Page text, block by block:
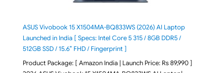
ASUS Vivobook 15 X1504MA-BQ833WS (2026) AI Laptop
Launched in India [ Specs: Intel Core 5 315 / 8GB DDR5 /
512GB SSD / 15.6″ FHD / Fingerprint ]
Product Package: [ Amazon India | Launch Price: Rs 89,990 ]